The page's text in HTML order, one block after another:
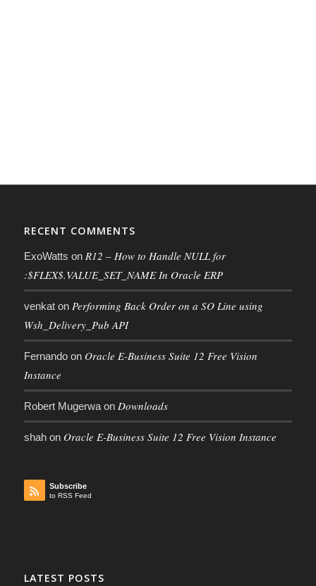
RECENT COMMENTS
ExoWatts on R12 – How to Handle NULL for
:$FLEX$.VALUE_SET_NAME In Oracle ERP
venkaton Performing Back Order on a SO Line using
Wsh_Delivery_Pub API
Fernandoon Oracle E-Business Suite 12 Free Vision
Instance
Robert Mugerwaon Downloads
shahon Oracle E-Business Suite 12 Free Vision Instance
Subscribe
to RSS Feed
LATEST POSTS